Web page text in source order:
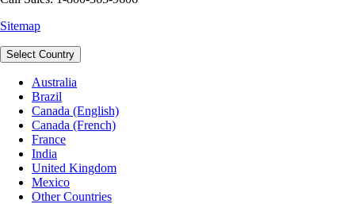
Sitemap
Select Country
Australia
Brazil
Canada (English)
Canada (French)
France
India
United Kingdom
Mexico
Other Countries